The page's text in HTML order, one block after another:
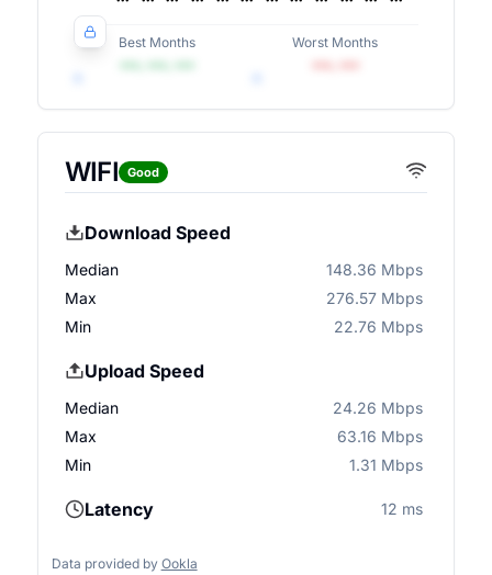
Best Months
Worst Months
WIFI Good
Download Speed
Median
148.36 Mbps
Max
276.57 Mbps
Min
22.76 Mbps
Upload Speed
Median
24.26 Mbps
Max
63.16 Mbps
Min
1.31 Mbps
Latency 12 ms
Data provided by Ookla